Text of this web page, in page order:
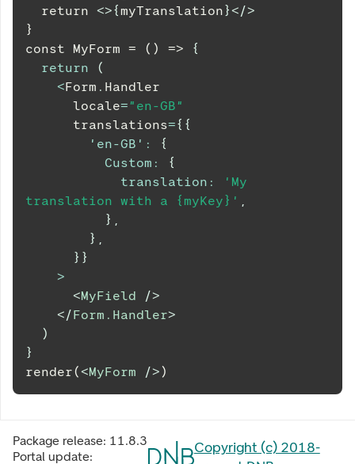
  return
<>{myTranslation}</>
}
const MyForm = () =>
{
return
(
<Form . Handler
      locale
="en-GB"
      translations
={ {
'en-GB' :
{
Custom :
{
translation :
'My
translation with a {myKey}' ,
} ,
} ,
} }
>
<MyField
/>
</Form.Handler>
)
}
render(<MyForm />)
Package release: 11.8.3
Portal update:
Copyright (c) 2018-